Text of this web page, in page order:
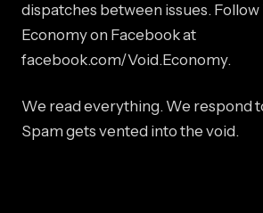
dispatches between issues. Follow
Economy on Facebook at
facebook.com/Void.Economy.
We read everything. We respond
Spam gets vented into the void.